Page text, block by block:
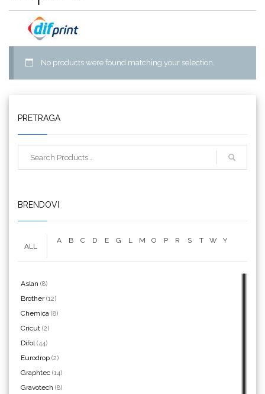
No products were found matching your selection.
PRETRAGA
BRENDOVI
ALL
A B C D E G L M O P R S T W Y
Aslan (8)
Brother(12)
Chemica (8)
Cricut (2)
Difol(44)
Eurodrop (2)
Graphtec (14)
Gravotech (8)